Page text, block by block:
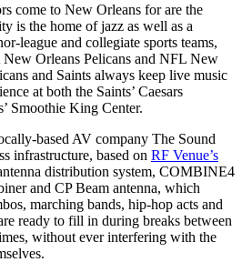
come to New Orleans for are the
is the home of jazz as well as a
league and collegiate sports teams,
Orleans Pelicans and NFL New
and Saints always keep live music
at both the Saints’ Caesars
Smoothie King Center.
based AV company The Sound
infrastructure, based on RF Venue’s
distribution system, COMBINE4
and CP Beam antenna, which
marching bands, hip-hop acts and
ready to fill in during breaks between
without ever interfering with the